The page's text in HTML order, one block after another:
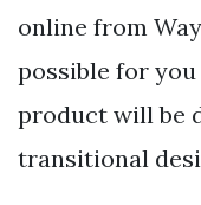
online from
possible for
product will be
transitional